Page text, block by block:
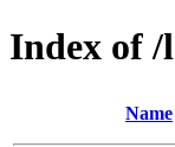
Index of /
Name